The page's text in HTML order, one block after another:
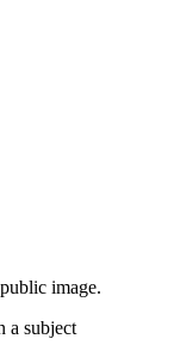
image.
a subject